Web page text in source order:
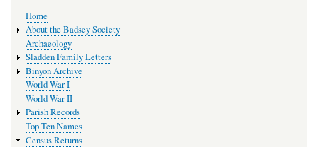
navigation
Home
About the Badsey Society
Archaeology
Sladden Family Letters
Binyon Archive
World War I
World War II
Parish Records
Top Ten Names
Census Returns